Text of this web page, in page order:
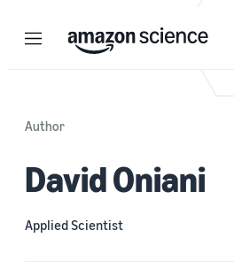
Menu Search
Author
David Oniani
Applied Scientist